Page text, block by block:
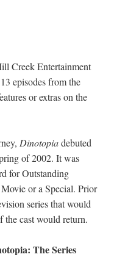
Creek Entertainment
episodes from the
or extras on the
Dinotopiadebuted
of 2002. It was
for Outstanding
or a Special. Prior
series that would
the cast would return.
The Series